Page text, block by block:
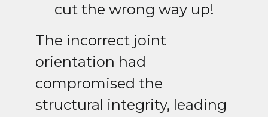
cut the wrong way up!
The incorrect joint
orientation had
compromised the
structural integrity, leading